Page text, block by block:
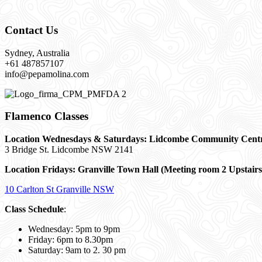
Contact Us
Sydney, Australia
+61 487857107
info@pepamolina.com
Flamenco Classes
Location Wednesdays & Saturdays: Lidcombe Community
3 Bridge St. Lidcombe NSW 2141
Location Fridays: Granville Town Hall (Meeting room 2
10 Carlton St Granville NSW
Class Schedule:
Wednesday: 5pm to 9pm
Friday: 6pm to 8.30pm
Saturday: 9am to 2. 30 pm